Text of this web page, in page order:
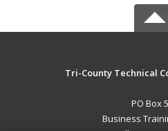
Tri-County Technical
PO Box
Business